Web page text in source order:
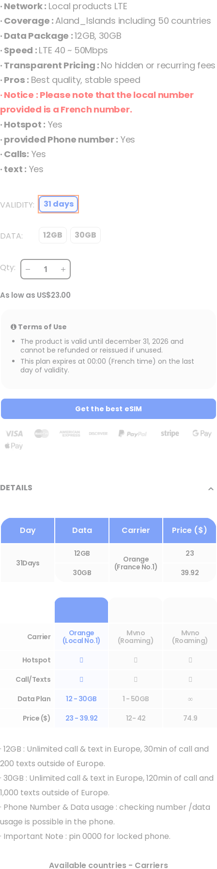
Åland Islands eSIM Orange Fixed Aland Islands
the
images
gallery
· Network : Local products LTE
· Coverage : Aland_Islands including 50 countries
· Data Package :12GB, 30GB
· Speed : LTE 40 ~ 50Mbps
· Transparent Pricing : No hidden or recurring fees
· Pros : Best quality, stable speed
· Notice : Please note that the local number
provided is a French number.
· Hotspot : Yes
· provided Phone number : Yes
· Calls: Yes
· text : Yes
VALIDITY 31 days
DATA 12GB 30GB
Qty:
As low as US$23.00
Terms of Use
The product is valid until december 31, 2026 and
cannot be refunded or reissued if unused.
This plan expires at 00:00 (French time) on the last
day of validity.
Get the best eSIM
DETAILS
Day Data Carrier Price ($)
31Days
12GB
Orange
(France No.1)
23
30GB
39.92
Carrier
Orange
(Local No.1)
Mvno
(Roaming)
Mvno
(Roaming)
Hotspot
 

Call/Texts
 

Data Plan
12 - 30GB 1 - 50GB
∞
Price ($)
23 - 39.92 12- 42 74.9
· 12GB : Unlimited call & text in Europe, 30min of call and
200 texts outside of Europe.
· 30GB : Unlimited call & text in Europe, 120min of call and
1,000 texts outside of Europe.
· Phone Number & Data usage : checking number /data
usage is possible in the phone.
· Important Note : pin 0000 for locked phone.
Available countries - Carriers